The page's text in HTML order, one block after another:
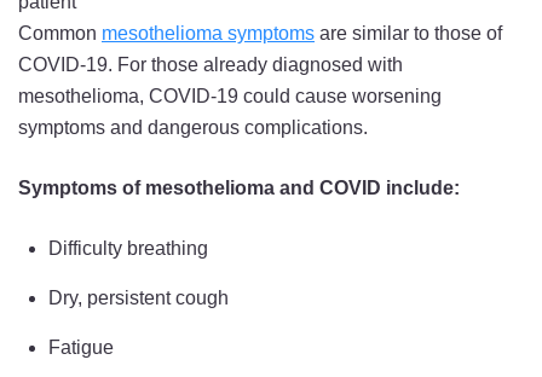
Common mesothelioma symptoms are similar to those of
COVID-19. For those already diagnosed with
mesothelioma, COVID-19 could cause worsening
symptoms and dangerous complications.
Symptoms of mesothelioma and COVID include:
Difficulty breathing
Dry, persistent cough
Fatigue